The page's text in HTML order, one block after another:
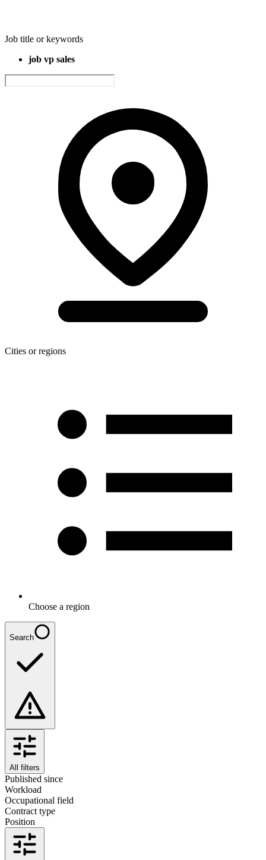
Job title or keywords
job vp sales
Cities or regions
Choose a region
Search
All filters
Published since
Workload
Occupational field
Contract type
Position